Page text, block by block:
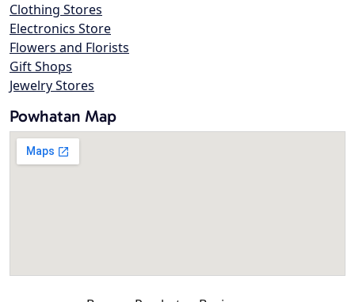
Clothing Stores
Electronics Store
Flowers and Florists
Gift Shops
Jewelry Stores
Powhatan Map